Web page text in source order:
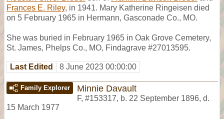
Frances E. Riley, in 1941. Mary Katherine Ringeisen died
on 5 February 1965 in Hermann, Gasconade Co., MO.
She was buried in February 1965 in Oak Grove Cemetery,
St. James, Phelps Co., MO, Findagrave #27013595.
Last Edited 8 June 2023 00:00:00
Family Explorer Minnie Davault
F, #153317, b. 22 September 1896, d.
15 March 1977